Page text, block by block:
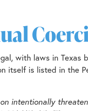
with laws in Texas
itself is listed in the
intentionally